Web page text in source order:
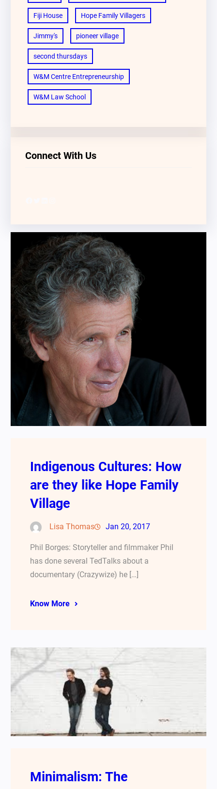
Fiji House Hope Family Villagers
Jimmy's pioneer village
second thursdays
W&M Centre Entrepreneurship
W&M Law School
Connect With Us
Indigenous Cultures: How
are they like Hope Family
Village
Lisa Thomas Jan 20, 2017
Phil Borges: Storyteller and filmmaker Phil
has done several TedTalks about a
documentary (Crazywize) he […]
Know More
Minimalism: The